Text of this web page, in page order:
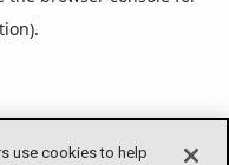
use cookies to help